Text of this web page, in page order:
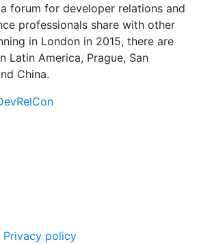
forum for developer relations and
professionals share with other
in London in 2015, there are
Latin America, Prague, San
China.
Privacy policy